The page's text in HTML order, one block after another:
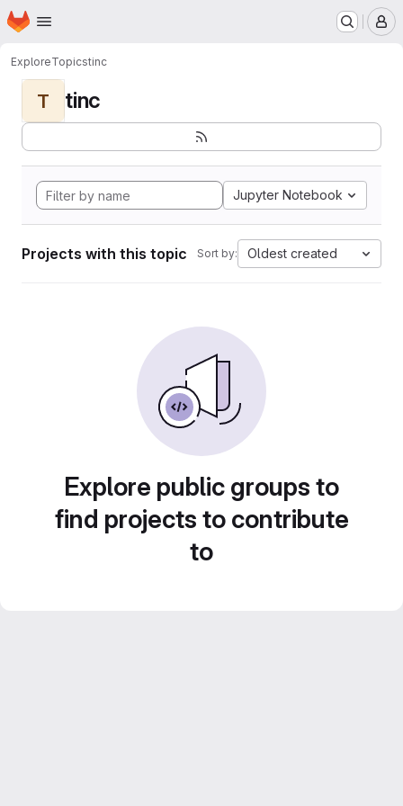
Skip to main content
Homepage
ExploreTopicstinc
T tinc
Jupyter Notebook
Projects with this topic Sort by: Oldest created
Explore public groups to
find projects to contribute
to